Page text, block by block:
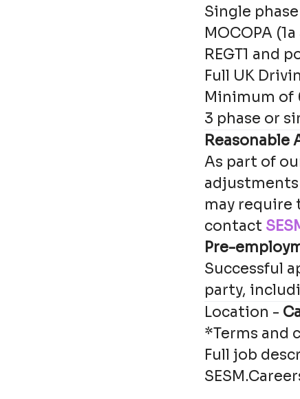
Single
MOCOPA
REGT1 and
Full UK
Minimum of
3 phase or
Reasonable
As part of
may require
contact
Pre-
Successful
party,
Location -
*Terms and
Full job